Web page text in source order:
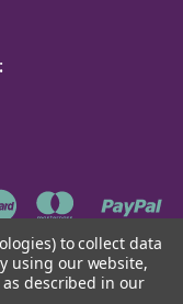
to collect data
using our website,
described in our